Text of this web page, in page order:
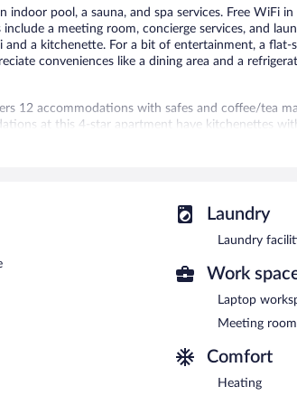
indoor pool, a sauna, and spa services. Free WiFi
a meeting room, concierge services, and
a kitchenette. For a bit of entertainment, a flat-
conveniences like a dining area and a
12 accommodations with safes and coffee/tea
at this 4-star apartment have kitchenettes
Bathrooms include bathtubs or showers,
include an indoor pool and a sauna.
are available either on site or nearby; fees may
in the onsite spa services. Services include
an indoor pool and a sauna. Public areas are
apartment also offers spa services, a terrace,
with a car charging station.
areas for smoking.
Laundry
Laundry
Work
Laptop
Meeting room
Comfort
Heating